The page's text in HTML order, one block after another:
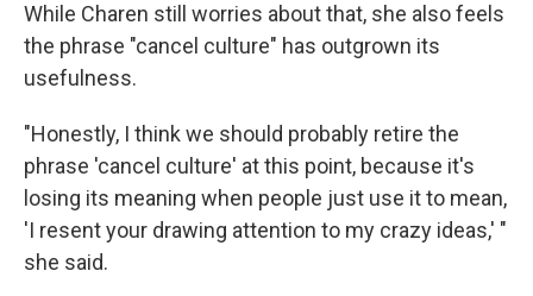
While Charen still worries about that, she also feels
the phrase "cancel culture" has outgrown its
usefulness.
"Honestly, I think we should probably retire the
phrase 'cancel culture' at this point, because it's
losing its meaning when people just use it to mean,
'I resent your drawing attention to my crazy ideas,' "
she said.